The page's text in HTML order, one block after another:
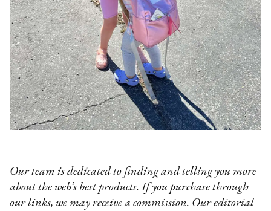
Our team is dedicated to finding and telling you more
about the web’s best products. If you purchase through
our links, we may receive a commission. Our editorial